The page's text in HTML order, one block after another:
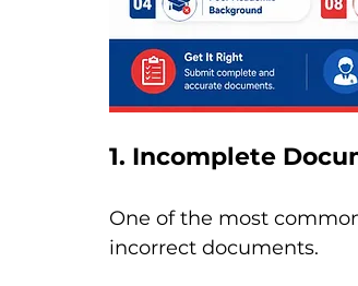
1. Incomplete
One of the most
incorrect documents.